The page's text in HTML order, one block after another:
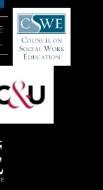
on
Social
Work